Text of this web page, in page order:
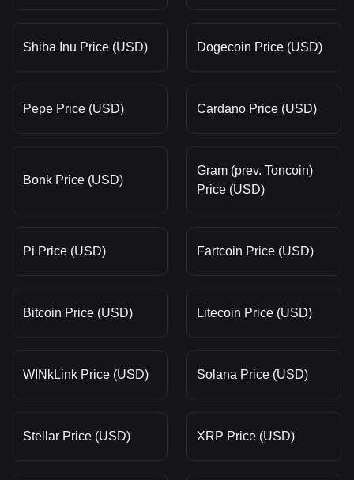
Shiba Inu Price (USD) Dogecoin Price (USD)
Pepe Price (USD) Cardano Price (USD)
Bonk Price (USD)
Gram (prev. Toncoin)
Price (USD)
Pi Price (USD) Fartcoin Price (USD)
Bitcoin Price (USD) Litecoin Price (USD)
WINkLink Price (USD) Solana Price (USD)
Stellar Price (USD) XRP Price (USD)